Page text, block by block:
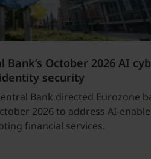
October 2026 AI
security
Bank directed Eurozone
2026 to address AI-
financial services.